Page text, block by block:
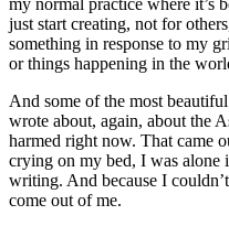
just start creating, not for
something in response to my
or things happening in the
And some of the most
wrote about, again, about the
harmed right now. That came
crying on my bed, I was alone
writing. And because I
come out of me.